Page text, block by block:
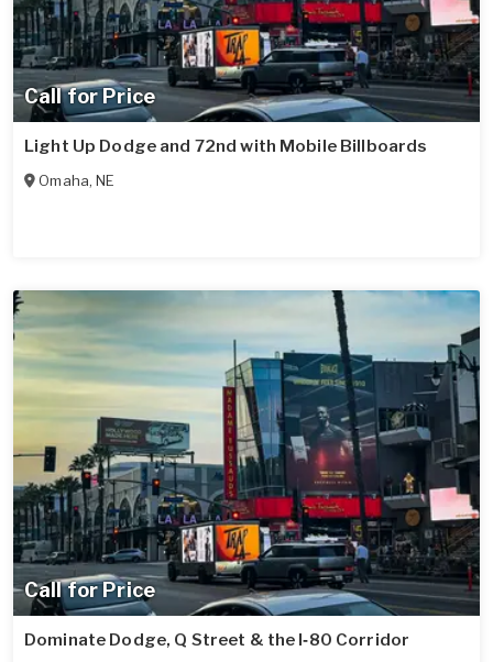
Call for Price
Light Up Dodge and 72nd with Mobile Billboards
Omaha,NE
Call for Price
Dominate Dodge, Q Street & the I‑80 Corridor